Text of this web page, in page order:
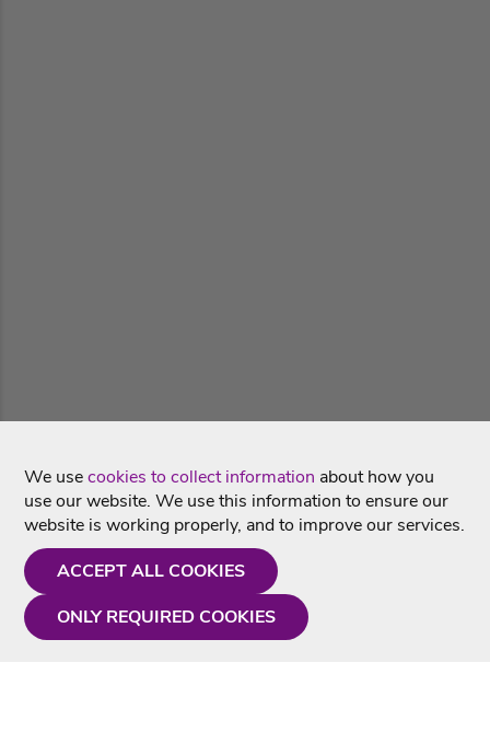
We usecookies to collect information about how you
use our website. We use this information to ensure our
website is working properly, and to improve our services.
ACCEPT ALL COOKIES
ONLY REQUIRED COOKIES